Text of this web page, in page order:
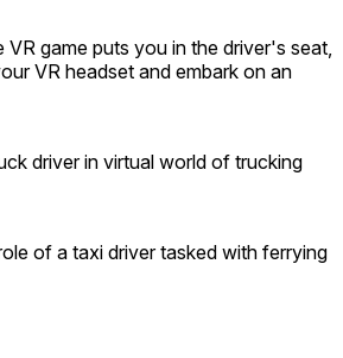
game puts you in the driver's seat,
VR headset and embark on an
driver in virtual world of trucking
of a taxi driver tasked with ferrying